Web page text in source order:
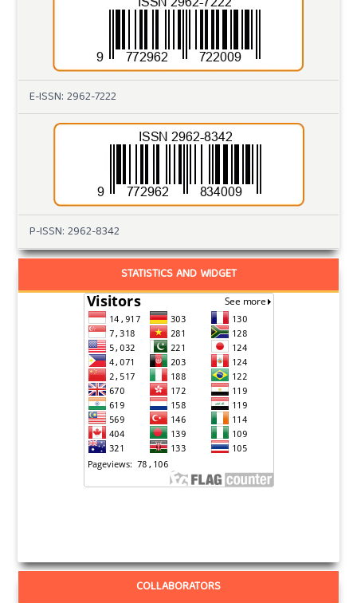
E-ISSN: 2962-7222
P-ISSN: 2962-8342
STATISTICS AND WIDGET
COLLABORATORS